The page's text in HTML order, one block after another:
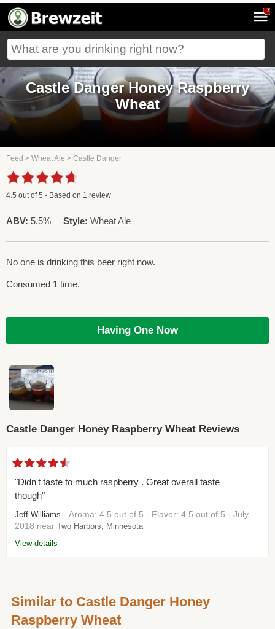
7
Castle Danger Honey Raspberry
Wheat
Feed > Wheat Ale > Castle Danger
4.5 out of5 - Based on 1 review
ABV: 5.5% Style: Wheat Ale
No one is drinking this beer right now.
Consumed 1 time.
Having One Now
Castle Danger Honey Raspberry Wheat Reviews
"Didn't taste to much raspberry . Great overall taste
though"
Jeff Williams - Aroma: 4.5 out of 5 - Flavor: 4.5 out of 5 - July
2018 near Two Harbors, Minnesota
View details
Similar to Castle Danger Honey
Raspberry Wheat